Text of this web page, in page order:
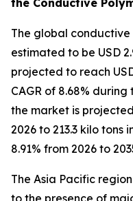
The global
estimated to be USD
projected to reach
CAGR of 8.68%
the market is
2026 to 213.3 kilo tons
8.91% from 2026 to
The Asia Pacific
to the presence of